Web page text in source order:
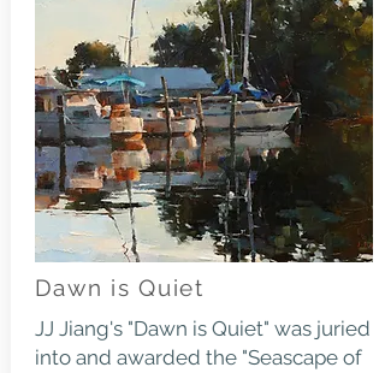
Dawn is Quiet
JJ Jiang's "Dawn is Quiet" was juried
into and awarded the "Seascape of